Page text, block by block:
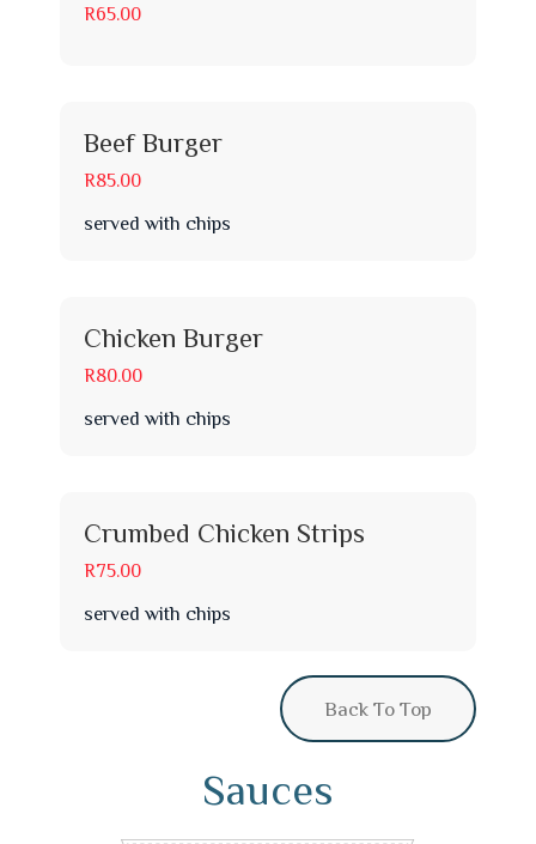
R65.00
Beef Burger
R85.00
served with chips
Chicken Burger
R80.00
served with chips
Crumbed Chicken Strips
R75.00
served with chips
Back To Top
Sauces